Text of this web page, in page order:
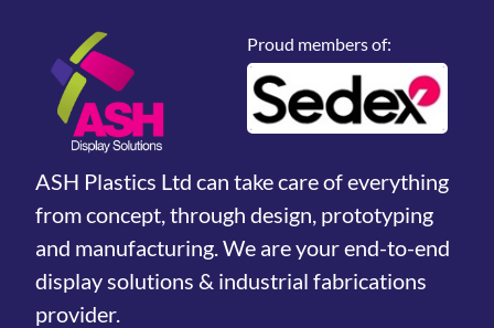
Proud members of:
ASH Plastics Ltd can take care of everything
from concept, through design, prototyping
and manufacturing. We are your end-to-end
display solutions & industrial fabrications
provider.